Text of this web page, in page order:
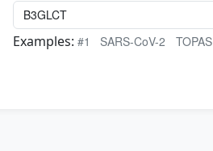
Examples: #1 SARS-CoV-2 TOPAS